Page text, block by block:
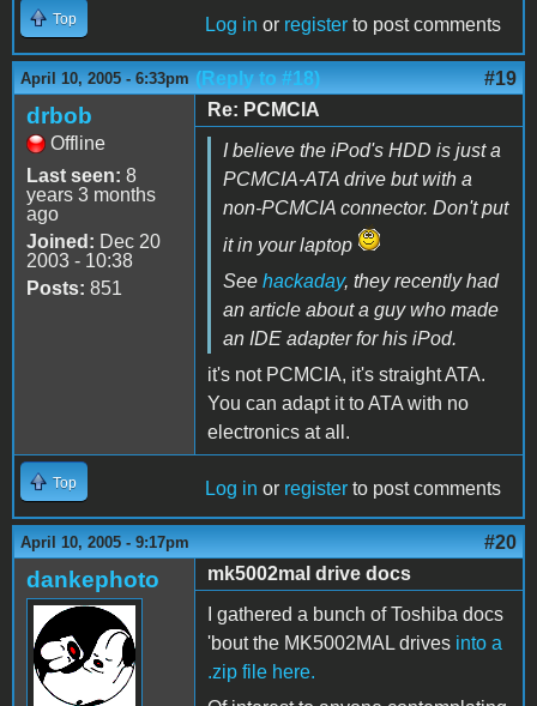
Top Log in or register to post comments
April 10, 2005 - 6:33pm (Reply to #18) #19
drbob
Offline
Last seen: 8
years 3 months
ago
Joined: Dec 20
2003 - 10:38
Posts: 851
Re: PCMCIA
I believe the iPod's HDD is just a
PCMCIA-ATA drive but with a
non-PCMCIA connector. Don't put
it in your laptop
See hackaday, they recently had
an article about a guy who made
an IDE adapter for his iPod.
it's not PCMCIA, it's straight ATA.
You can adapt it to ATA with no
electronics at all.
Top Log in or register to post comments
April 10, 2005 - 9:17pm #20
dankephoto
mk5002mal drive docs
I gathered a bunch of Toshiba docs
'bout the MK5002MAL drives into a
.zip file here.